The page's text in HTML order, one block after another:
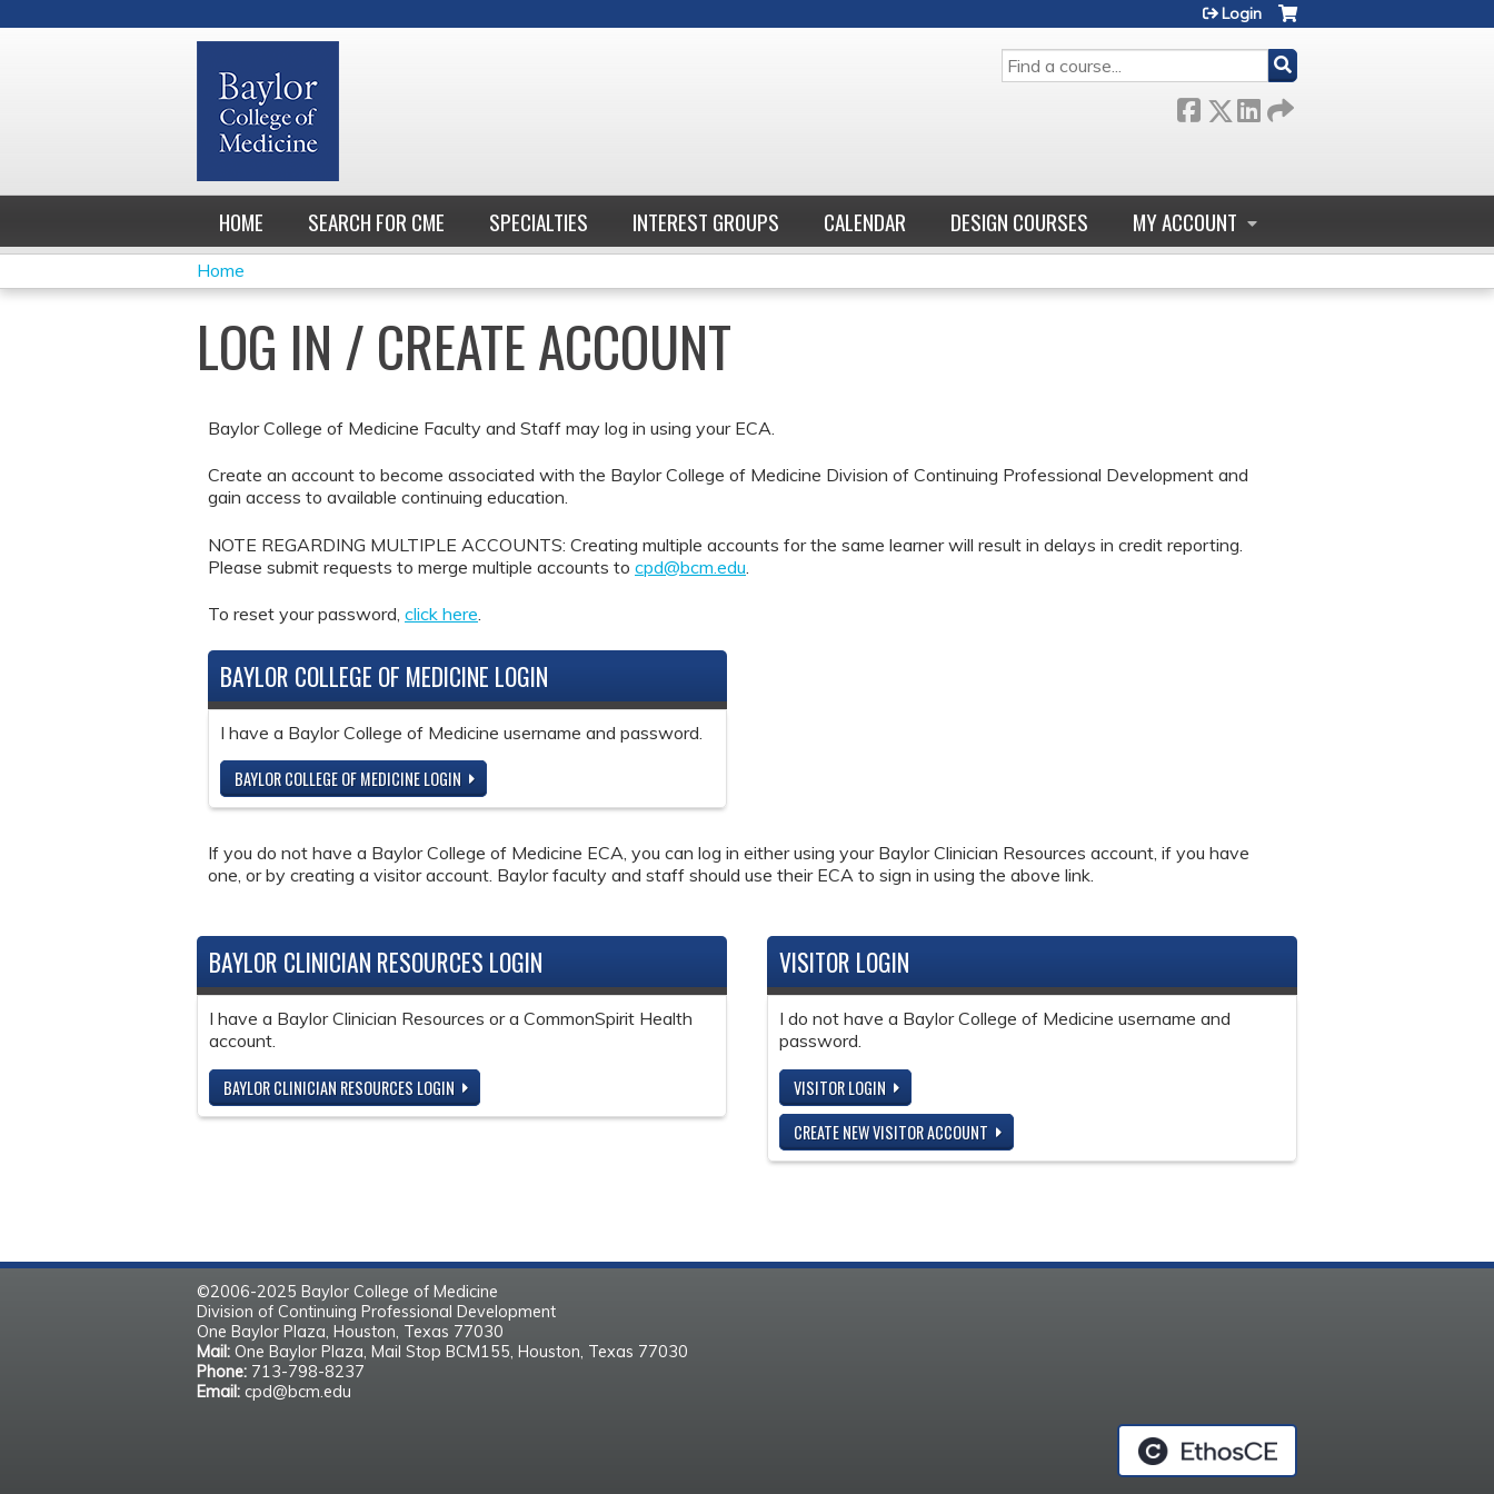
SEARCH
Login
HOME SEARCH FOR CME SPECIALTIES INTEREST GROUPS CALENDAR DESIGN COURSES MY ACCOUNT
YOU
ARE
Home
LOG IN / CREATE ACCOUNT
Baylor College of Medicine Faculty and Staff may log in using your ECA.
Create an account to become associated with the Baylor College of Medicine Division of Continuing Professional Development and
gain access to available continuing education.
NOTE REGARDING MULTIPLE ACCOUNTS: Creating multiple accounts for the same learner will result in delays in credit reporting.
Please submit requests to merge multiple accounts to cpd@bcm.edu
To reset your password, click here.
BAYLOR COLLEGE OF MEDICINE LOGIN
I have a Baylor College of Medicine username and password.
BAYLOR COLLEGE OF MEDICINE LOGIN
If you do not have a Baylor College of Medicine ECA, you can log in either using your Baylor Clinician Resources account, if you have
one, or by creating a visitor account. Baylor faculty and staff should use their ECA to sign in using the above link.
BAYLOR CLINICIAN RESOURCES LOGIN
I have a Baylor Clinician Resources or a CommonSpirit Health
account.
BAYLOR CLINICIAN RESOURCES LOGIN
VISITOR LOGIN
I do not have a Baylor College of Medicine username and
password.
VISITOR LOGIN
CREATE NEW VISITOR ACCOUNT
©2006-2025 Baylor College of Medicine
Division of Continuing Professional Development
One Baylor Plaza, Houston, Texas 77030
Mail: One Baylor Plaza, Mail Stop BCM155, Houston, Texas 77030
Phone: 713-798-8237
Email: cpd@bcm.edu